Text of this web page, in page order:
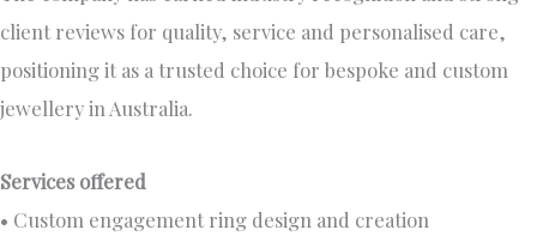
client reviews for quality, service and personalised care,
positioning it as a trusted choice for bespoke and custom
jewellery in Australia.
Services offered
• Custom engagement ring design and creation